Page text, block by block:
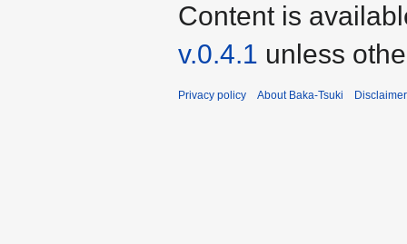
Content is
v.0.4.1 unless
Privacy policy About Baka-Tsuki